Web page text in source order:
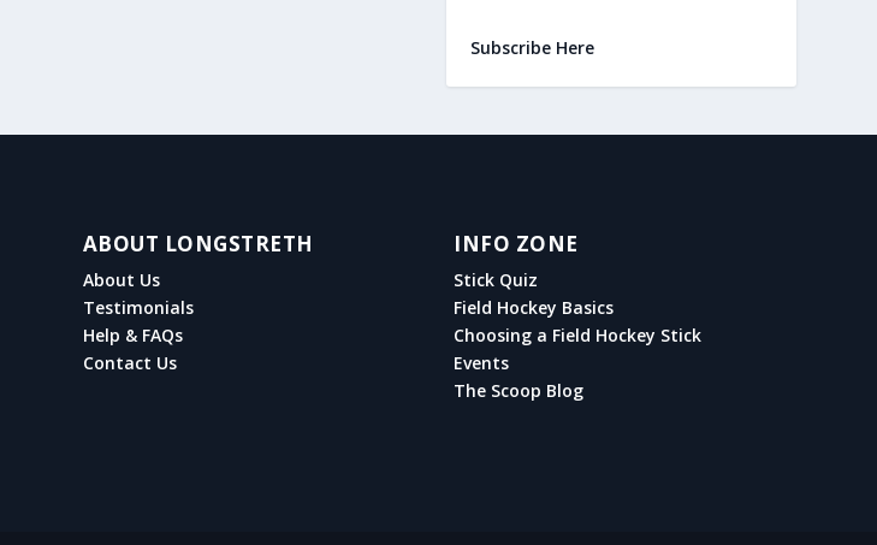
Subscribe Here
ABOUT LONGSTRETH
About Us
Testimonials
Help & FAQs
Contact Us
INFO ZONE
Stick Quiz
Field Hockey Basics
Choosing a Field Hockey Stick
Events
The Scoop Blog